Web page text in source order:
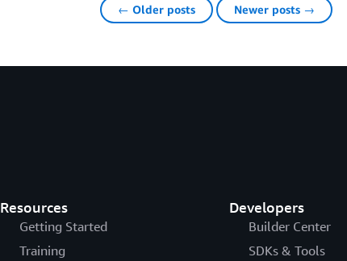
← Older posts Newer posts →
Resources
Getting Started
Training
Developers
Builder Center
SDKs & Tools